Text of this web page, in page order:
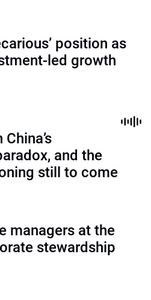
position as
led growth
and the
still to come
managers at the
stewardship